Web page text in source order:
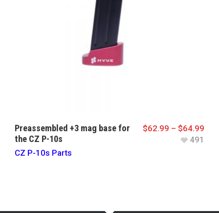
Preassembled +3 mag base for
the CZ P-10s
CZ P-10s Parts
$62.99 – $64.99
491